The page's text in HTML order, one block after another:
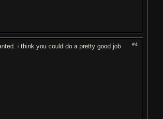
#4
i think you could do a pretty good job